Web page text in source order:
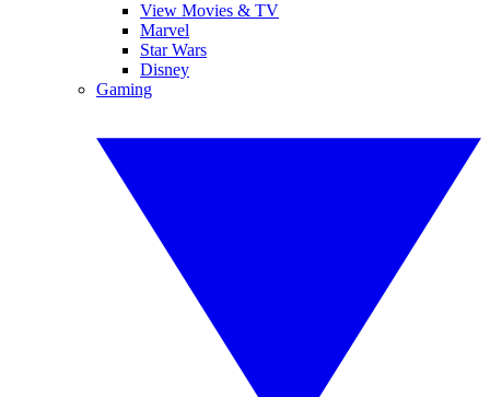
View Movies & TV
Marvel
Star Wars
Disney
Gaming